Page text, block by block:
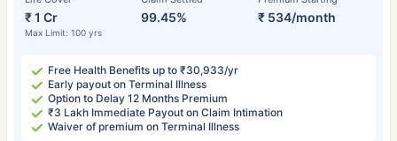
₹ 1 Cr
Max Limit: 100 yrs
99.45% ₹ 534/month
Free Health Benefits up to ₹30,933/yr
Early payout on Terminal Illness
Option to Delay 12 Months Premium
₹3 Lakh Immediate Payout on Claim Intimation
Waiver of premium on Terminal Illness